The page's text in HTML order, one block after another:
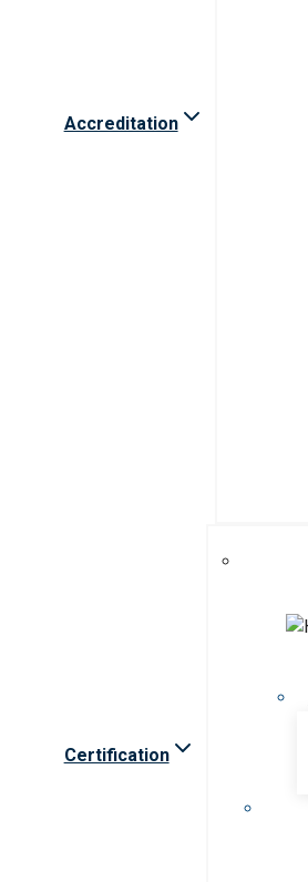
Accreditation
Certification